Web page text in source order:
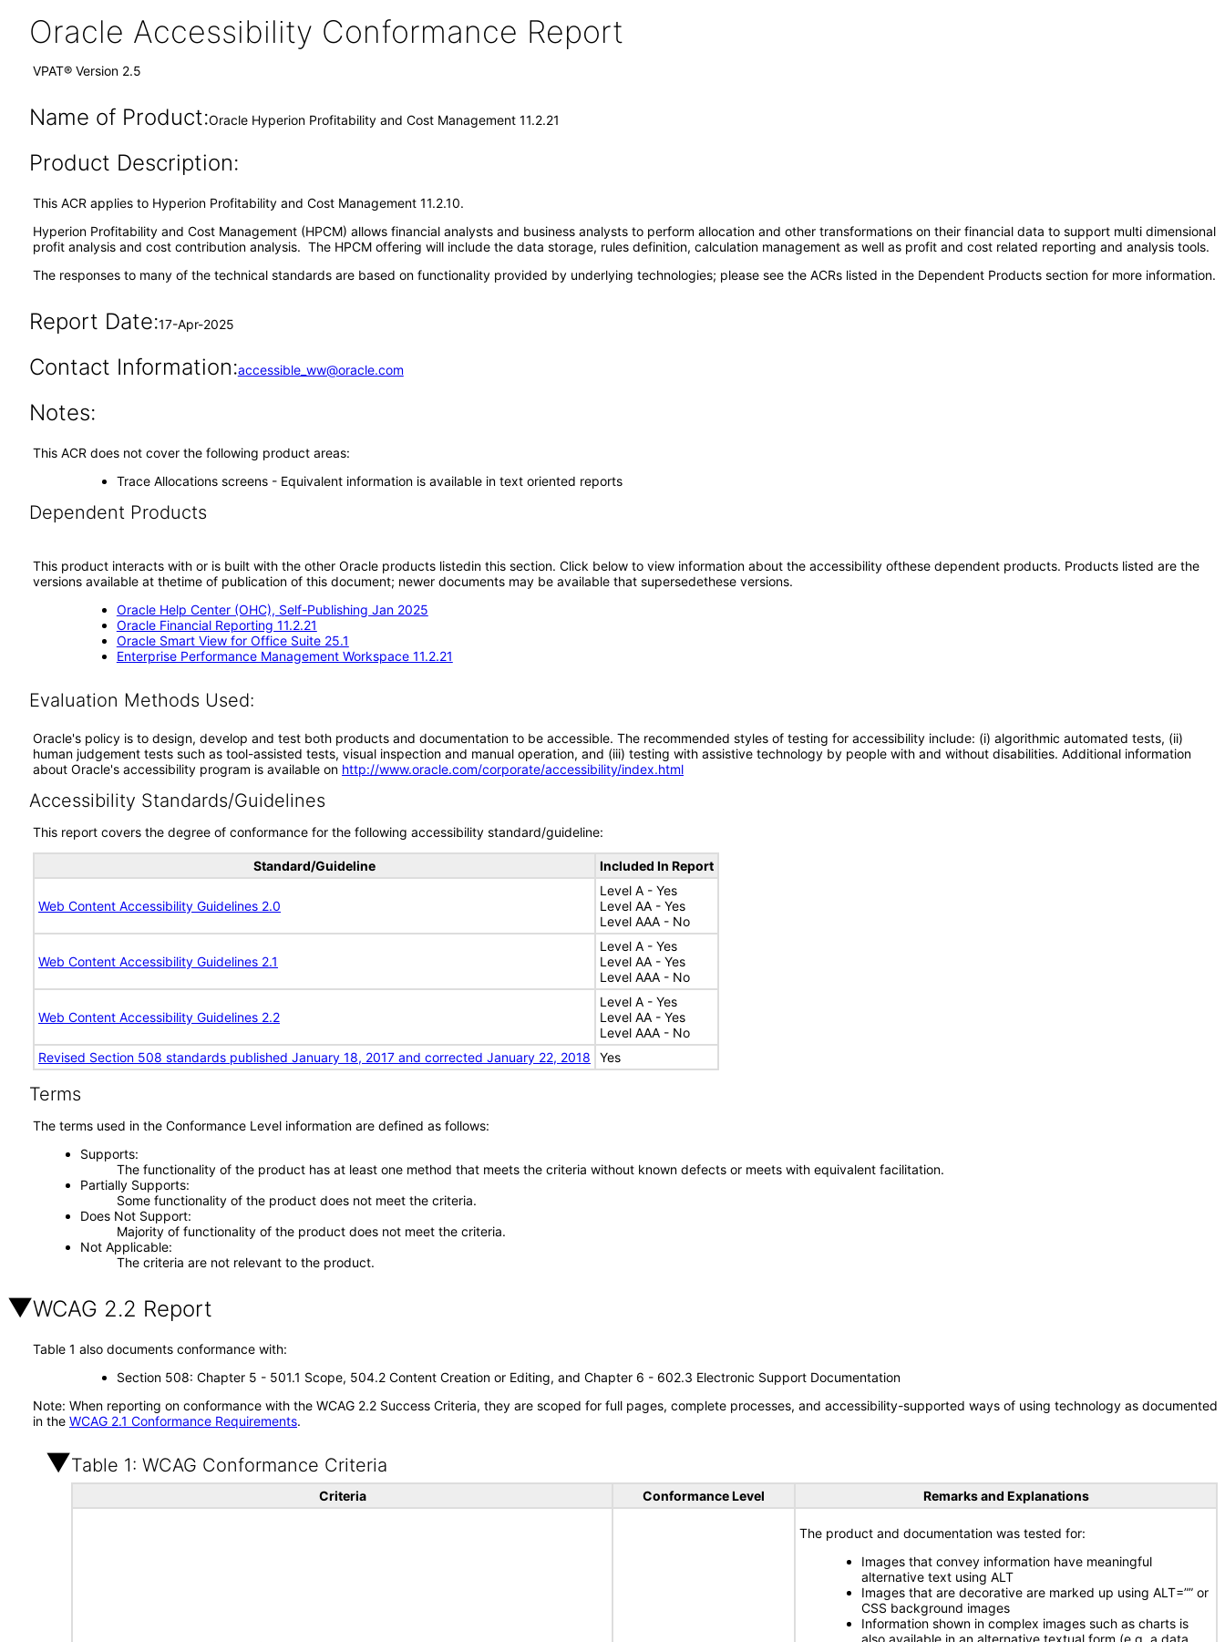
Oracle Accessibility Conformance Report
VPAT® Version 2.5
Name of Product:Oracle Hyperion Profitability and Cost Management 11.2.21
Product Description:
This ACR applies to Hyperion Profitability and Cost Management 11.2.10.
Hyperion Profitability and Cost Management (HPCM) allows financial analysts and business analysts to perform allocation and other transformations on their financial data to support multi dimensional
profit analysis and cost contribution analysis. The HPCM offering will include the data storage, rules definition, calculation management as well as profit and cost related reporting and analysis tools.
The responses to many of the technical standards are based on functionality provided by underlying technologies; please see the ACRs listed in the Dependent Products section for more information.
Report Date:17-Apr-2025
Contact Information:accessible_ww@oracle.com
Notes:
This ACR does not cover the following product areas:
Trace Allocations screens - Equivalent information is available in text oriented reports
Dependent Products
This product interacts with or is built with the other Oracle products listedin this section. Click below to view information about the accessibility ofthese dependent products. Products listed are the
versions available at thetime of publication of this document; newer documents may be available that supersedethese versions.
Oracle Help Center (OHC), Self-Publishing Jan 2025
Oracle Financial Reporting 11.2.21
Oracle Smart View for Office Suite 25.1
Enterprise Performance Management Workspace 11.2.21
Evaluation Methods Used:
Oracle's policy is to design, develop and test both products and documentation to be accessible. The recommended styles of testing for accessibility include: (i) algorithmic automated tests, (ii)
human judgement tests such as tool-assisted tests, visual inspection and manual operation, and (iii) testing with assistive technology by people with and without disabilities. Additional information
about Oracle's accessibility program is available on http://www.oracle.com/corporate/accessibility/index.html
Accessibility Standards/Guidelines
This report covers the degree of conformance for the following accessibility standard/guideline:
Standard/Guideline Included In Report
Web Content Accessibility Guidelines 2.0
Level A - Yes
Level AA - Yes
Level AAA - No
Web Content Accessibility Guidelines 2.1
Level A - Yes
Level AA - Yes
Level AAA - No
Web Content Accessibility Guidelines 2.2
Level A - Yes
Level AA - Yes
Level AAA - No
Revised Section 508 standards published January 18, 2017 and corrected January 22, 2018
Yes
Terms
The terms used in the Conformance Level information are defined as follows:
Supports
The functionality of the product has at least one method that meets the criteria without known defects or meets with equivalent facilitation.
Partially Supports
Some functionality of the product does not meet the criteria.
Does Not Support
Majority of functionality of the product does not meet the criteria.
Not Applicable
The criteria are not relevant to the product.
WCAG 2.2 Report
Table 1 also documents conformance with:
Section 508: Chapter 5 - 501.1 Scope, 504.2 Content Creation or Editing, and Chapter 6 - 602.3 Electronic Support Documentation
Note: When reporting on conformance with the WCAG 2.2 Success Criteria, they are scoped for full pages, complete processes, and accessibility-supported ways of using technology as documented
in the WCAG 2.1 Conformance Requirements.
Table 1: WCAG Conformance Criteria
Criteria Conformance Level Remarks and Explanations
The product and documentation was tested for:
Images that convey information have meaningful
alternative text using ALT
Images that are decorative are marked up using ALT=”” or
CSS background images
Information shown in complex images such as charts is
also available in an alternative textual form (e.g. a data